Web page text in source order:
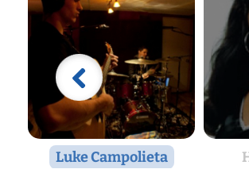
Luke Campolieta